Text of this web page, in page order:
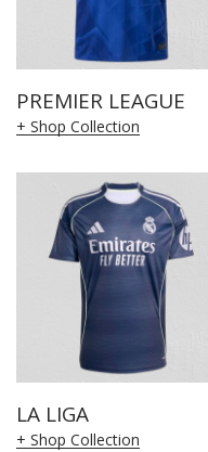
PREMIER LEAGUE
+ Shop Collection
LA LIGA
+ Shop Collection